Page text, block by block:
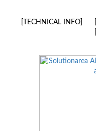
TECHNICAL INFO